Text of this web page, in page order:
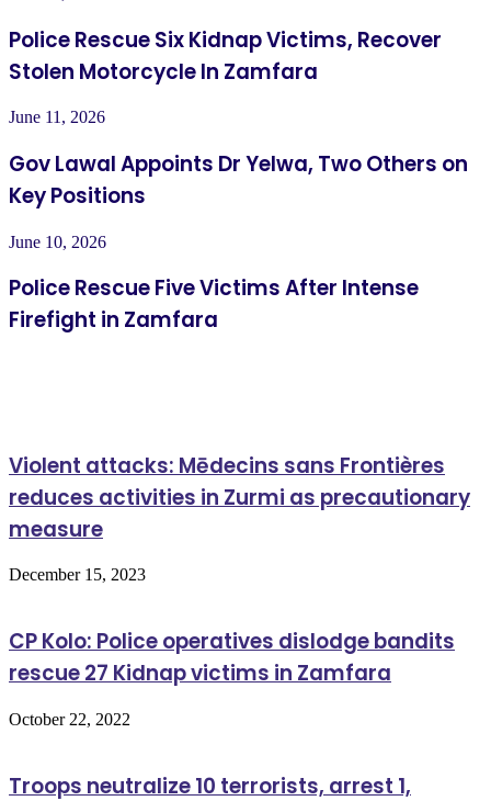
Police Rescue Six Kidnap Victims, Recover
Stolen Motorcycle In Zamfara
June 11, 2026
Gov Lawal Appoints Dr Yelwa, Two Others on
Key Positions
June 10, 2026
Police Rescue Five Victims After Intense
Firefight in Zamfara
Violent attacks: Mēdecins sans Frontières
reduces activities in Zurmi as precautionary
measure
December 15, 2023
CP Kolo: Police operatives dislodge bandits
rescue 27 Kidnap victims in Zamfara
October 22, 2022
Troops neutralize 10 terrorists, arrest 1,